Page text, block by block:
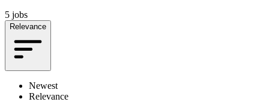
5 jobs
Relevance
Newest
Relevance